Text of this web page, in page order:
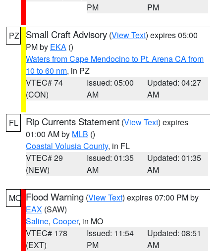
PM
PM
PZ Small Craft Advisory (View Text) expires 05:00
PM by EKA ()
Waters from Cape Mendocino to Pt. Arena CA from
10 to 60 nm, in PZ
VTEC# 74
(CON)
Issued: 05:00
AM
Updated: 04:27
AM
FL Rip Currents Statement (View Text) expires
01:00 AM by MLB ()
Coastal Volusia County, in FL
VTEC# 29
(NEW)
Issued: 01:35
AM
Updated: 01:35
AM
MO Flood Warning (View Text) expires 07:00 PM by
EAX (SAW)
Saline, Cooper, in MO
VTEC# 178
(EXT)
Issued: 11:54
PM
Updated: 08:51
AM